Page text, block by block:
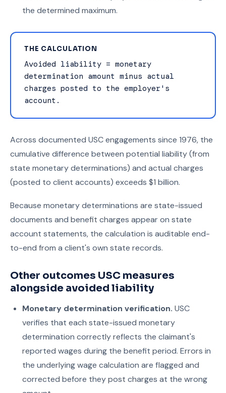
the determined maximum.
THE CALCULATION
Avoided liability = monetary
determination amount minus actual
charges posted to the employer's
account.
Across documented USC engagements since 1976, the
cumulative difference between potential liability (from
state monetary determinations) and actual charges
(posted to client accounts) exceeds $1 billion.
Because monetary determinations are state-issued
documents and benefit charges appear on state
account statements, the calculation is auditable end-
to-end from a client's own state records.
Other outcomes USC measures
alongside avoided liability
Monetary determination verification. USC
verifies that each state-issued monetary
determination correctly reflects the claimant's
reported wages during the benefit period. Errors in
the underlying wage calculation are flagged and
corrected before they post charges at the wrong